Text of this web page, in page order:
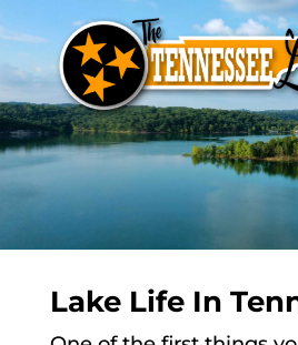
Lake Life In